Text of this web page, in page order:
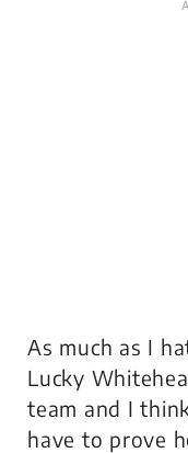
As much as I
Lucky
team and I
have to prove